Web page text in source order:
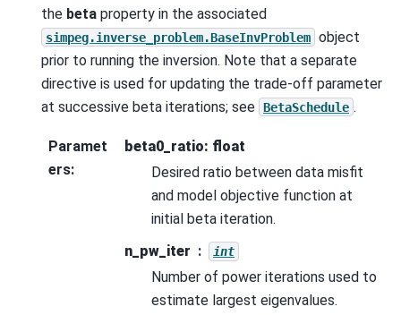
the beta property in the associated
simpeg.inverse_problem.BaseInvProblem object
prior to running the inversion. Note that a separate
directive is used for updating the trade-off parameter
at successive beta iterations; see BetaSchedule .
Paramet
ers:
beta0_ratio: float
Desired ratio between data misfit
and model objective function at
initial beta iteration.
n_pw_iter
int
Number of power iterations used to
estimate largest eigenvalues.